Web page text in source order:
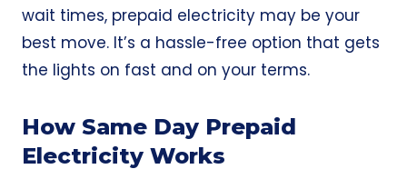
wait times, prepaid electricity may be your
best move. It’s a hassle-free option that gets
the lights on fast and on your terms.
How Same Day Prepaid
Electricity Works